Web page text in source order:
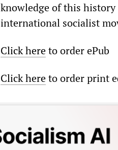
knowledge of this
international socialist
Click hereto order ePub
Click hereto order print